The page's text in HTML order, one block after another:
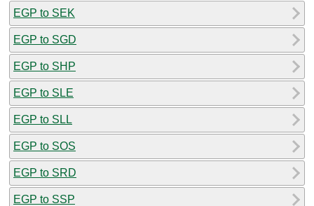
EGP to SEK
EGP to SGD
EGP to SHP
EGP to SLE
EGP to SLL
EGP to SOS
EGP to SRD
EGP to SSP